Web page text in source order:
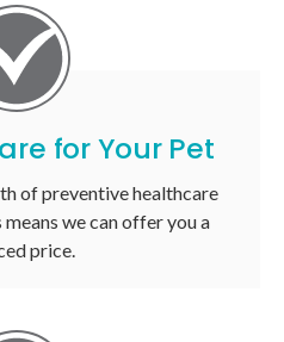
for Your Pet
of preventive healthcare
we can offer you a
price.